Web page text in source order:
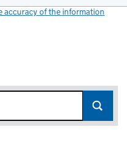
accuracy of the information